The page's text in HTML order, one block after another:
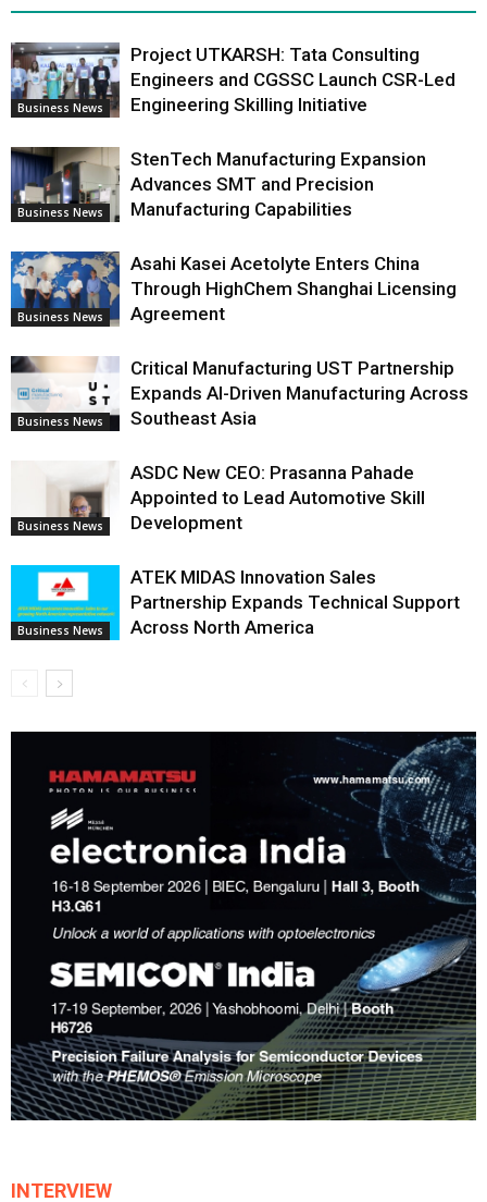
Business News
Project UTKARSH: Tata Consulting
Engineers and CGSSC Launch CSR-Led
Engineering Skilling Initiative
Business News
StenTech Manufacturing Expansion
Advances SMT and Precision
Manufacturing Capabilities
Business News
Asahi Kasei Acetolyte Enters China
Through HighChem Shanghai Licensing
Agreement
Business News
Critical Manufacturing UST Partnership
Expands AI-Driven Manufacturing Across
Southeast Asia
Business News
ASDC New CEO: Prasanna Pahade
Appointed to Lead Automotive Skill
Development
Business News
ATEK MIDAS Innovation Sales
Partnership Expands Technical Support
Across North America
INTERVIEW